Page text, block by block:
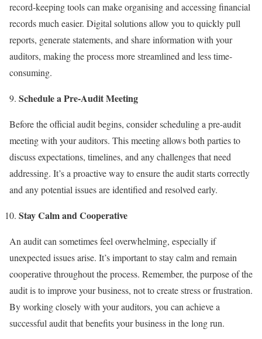
record-keeping tools can make organising and accessing financial
records much easier. Digital solutions allow you to quickly pull
reports, generate statements, and share information with your
auditors, making the process more streamlined and less time-
consuming.
Schedule a Pre-Audit Meeting
Before the official audit begins, consider scheduling a pre-audit
meeting with your auditors. This meeting allows both parties to
discuss expectations, timelines, and any challenges that need
addressing. It’s a proactive way to ensure the audit starts correctly
and any potential issues are identified and resolved early.
Stay Calm and Cooperative
An audit can sometimes feel overwhelming, especially if
unexpected issues arise. It’s important to stay calm and remain
cooperative throughout the process. Remember, the purpose of the
audit is to improve your business, not to create stress or frustration.
By working closely with your auditors, you can achieve a
successful audit that benefits your business in the long run.